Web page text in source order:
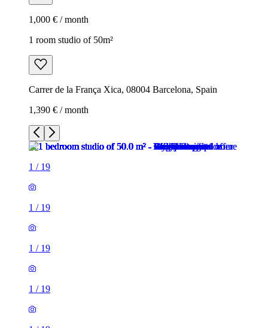
1,000 € / month
1 room studio of 50m²
Carrer de la França Xica, 08004 Barcelona, Spain
1,390 € / month
1 / 19
1 / 19
1 / 19
1 / 19